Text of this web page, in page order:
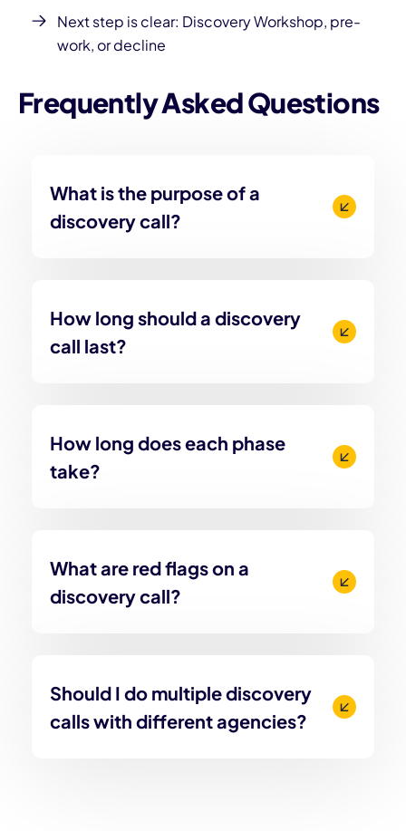
Next step is clear: Discovery Workshop, pre-
work, or decline
Frequently Asked Questions
What is the purpose of a
discovery call?
How long should a discovery
call last?
How long does each phase
take?
What are red flags on a
discovery call?
Should I do multiple discovery
calls with different agencies?